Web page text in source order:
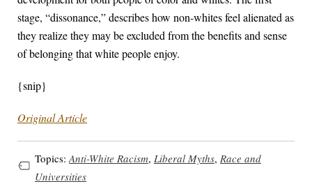
stage, “dissonance,” describes how non-whites feel alienated as
they realize they may be excluded from the benefits and sense
of belonging that white people enjoy.
{snip}
Original Article
Topics: Anti-White Racism, Liberal Myths, Race and
Universities